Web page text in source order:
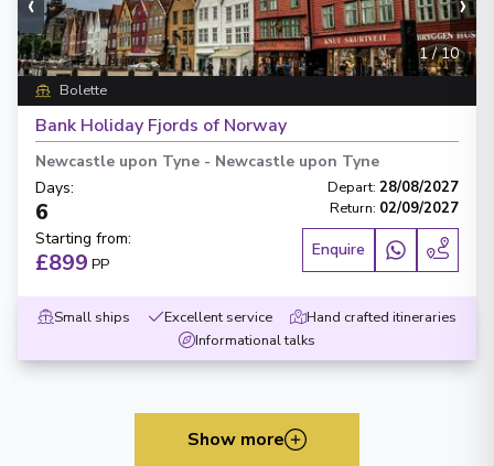
1/10
Bolette
Bank Holiday Fjords of Norway
Newcastle upon Tyne - Newcastle upon Tyne
Days:
6
Depart: 28/08/2027
Return: 02/09/2027
Starting from:
£899 PP
Enquire
Small ships Excellent service
Hand crafted itineraries
Informational talks
Show more